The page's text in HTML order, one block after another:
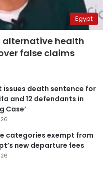
Egypt
alternative health
false claims
issues death sentence for
and 12 defendants in
Case’
categories exempt from
new departure fees